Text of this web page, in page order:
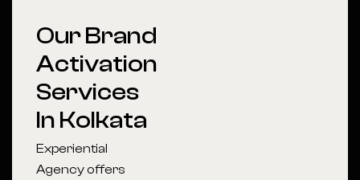
Our Brand
Activation
Services
In Kolkata
Experiential
Agency offers